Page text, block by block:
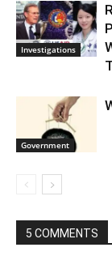
Investigations
Government
5 COMMENTS